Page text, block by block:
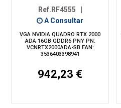
Ref.RF4555
A Consultar
VGA NVIDIA QUADRO RTX 2000
ADA 16GB GDDR6 PNY PN:
VCNRTX2000ADA-SB EAN:
3536403398941
942,23 €